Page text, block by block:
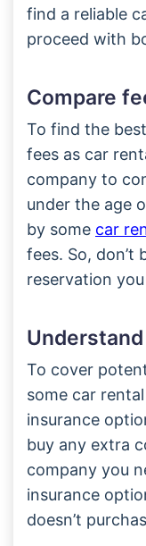
find a reliable
proceed with
Compare
To find the
fees as car
company to
under the age
by some car
fees. So, don’t
reservation
To cover
some car
insurance
buy any extra
company you
insurance
doesn’t